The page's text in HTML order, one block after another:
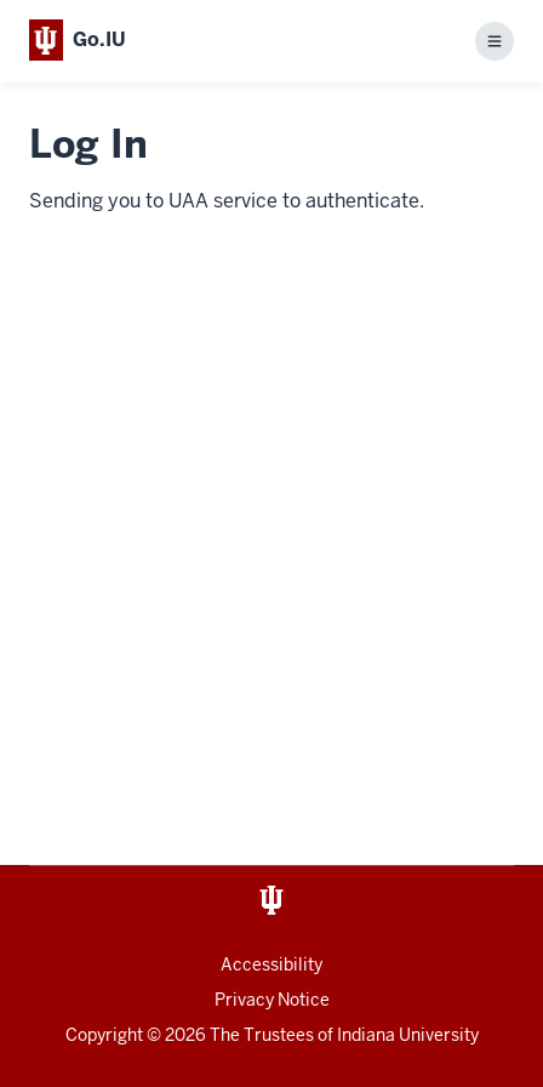
Go.IU
Menu
Log In
Sending you to UAA service to authenticate.
Accessibility
Privacy Notice
Copyright© 2026 The Trustees of Indiana University